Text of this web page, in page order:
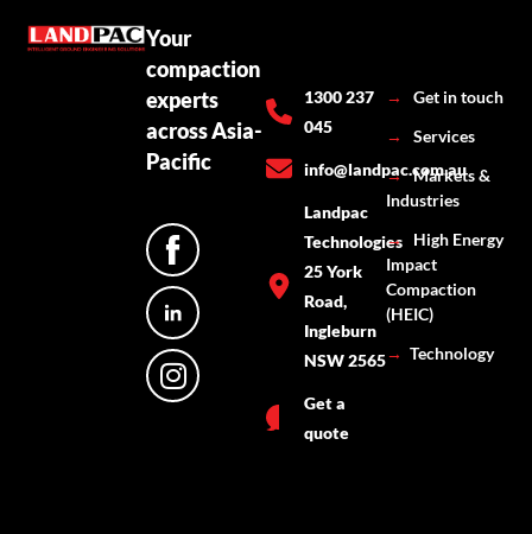
Your
compaction
experts
across Asia-
Pacific
1300 237
045
info@landpac.com.au
Landpac
Technologies
25 York
Road,
Ingleburn
NSW 2565
Get a
quote
→
Get in touch
→
Services
→Markets &
Industries
→ High Energy
Impact
Compaction
(HEIC)
→ Technology